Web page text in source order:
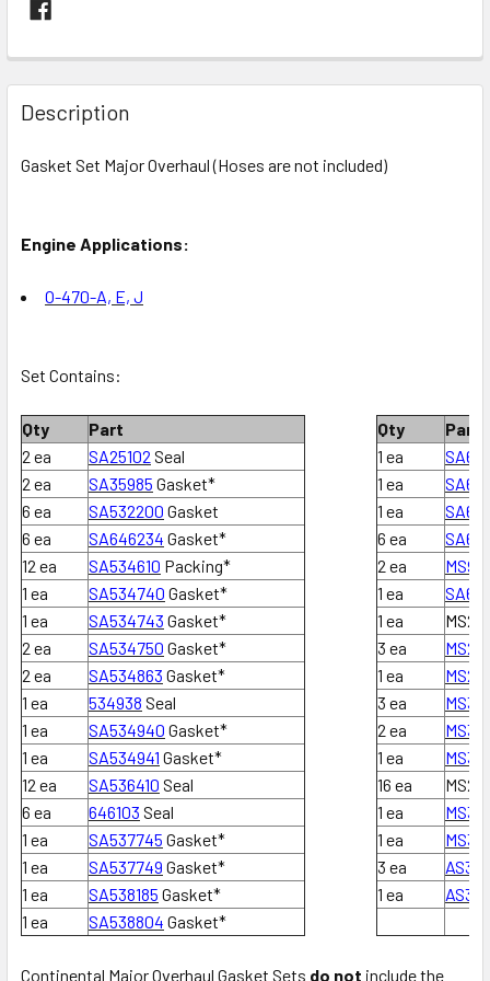
FREQUENTLY
BOUGHT
TOGETHER:
TO CART
Description
Gasket Set Major Overhaul (Hoses are not included)
Engine Applications:
O-470-A, E, J
Set Contains:
Qty
Part
2 ea
SA25102 Seal
2 ea
SA35985 Gasket*
6 ea
SA532200 Gasket
6 ea
SA646234 Gasket*
12 ea
SA534610 Packing*
1 ea
SA534740 Gasket*
1 ea
SA534743 Gasket*
2 ea
SA534750 Gasket*
2 ea
SA534863 Gasket*
1 ea
534938 Seal
1 ea
SA534940 Gasket*
1 ea
SA534941 Gasket*
12 ea
SA536410 Seal
6 ea
646103 Seal
1 ea
SA537745 Gasket*
1 ea
SA537749 Gasket*
1 ea
SA538185 Gasket*
1 ea
SA538804 Gasket*
Qty
Part
1 ea
1 ea
1 ea
6 ea
2 ea
1 ea
1 ea
3 ea
1 ea
3 ea
2 ea
1 ea
16 ea
1 ea
1 ea
3 ea
1 ea
Continental Major Overhaul Gasket Sets do not include the